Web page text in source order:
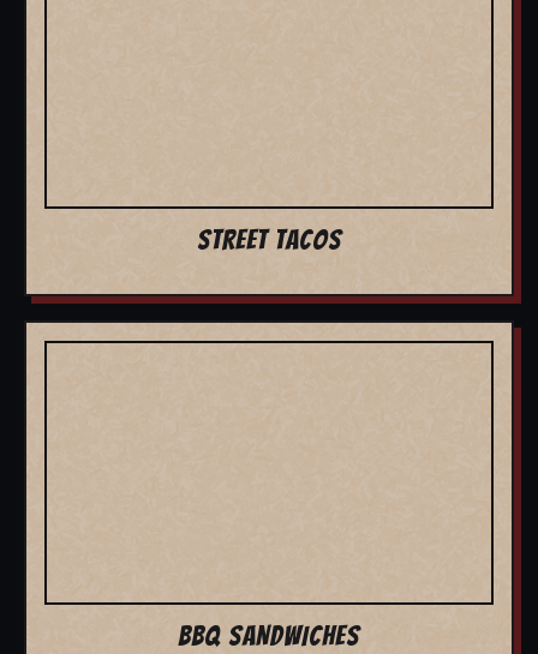
STREET TACOS
BBQ SANDWICHES